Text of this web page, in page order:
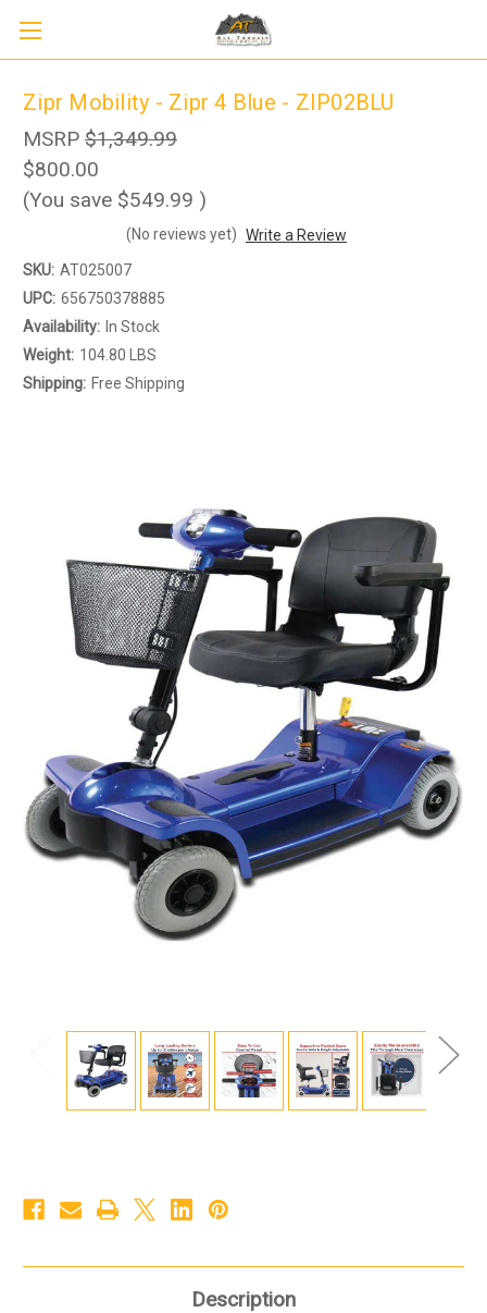
Zipr Mobility - Zipr 4 Blue - ZIP02BLU
MSRP $1,349.99
$800.00
(You save $549.99 )
(No reviews yet) Write a Review
SKU: AT025007
UPC: 656750378885
Availability: In Stock
Weight: 104.80 LBS
Shipping: Free Shipping
Description
Sign up to receive up to 8% off your first